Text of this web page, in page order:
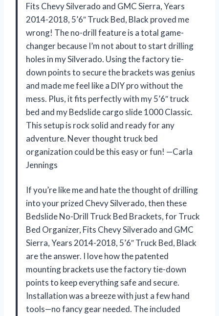
Fits Chevy Silverado and GMC Sierra, Years
2014-2018, 5’6″ Truck Bed, Black proved me
wrong! The no-drill feature is a total game-
changer because I’m not about to start drilling
holes in my Silverado. Using the factory tie-
down points to secure the brackets was genius
and made me feel like a DIY pro without the
mess. Plus, it fits perfectly with my 5’6″ truck
bed and my Bedslide cargo slide 1000 Classic.
This setup is rock solid and ready for any
adventure. Never thought truck bed
organization could be this easy or fun! —Carla
Jennings
If you’re like me and hate the thought of drilling
into your prized Chevy Silverado, then these
Bedslide No-Drill Truck Bed Brackets, for Truck
Bed Organizer, Fits Chevy Silverado and GMC
Sierra, Years 2014-2018, 5’6″ Truck Bed, Black
are the answer. I love how the patented
mounting brackets use the factory tie-down
points to keep everything safe and secure.
Installation was a breeze with just a few hand
tools—no fancy gear needed. The included